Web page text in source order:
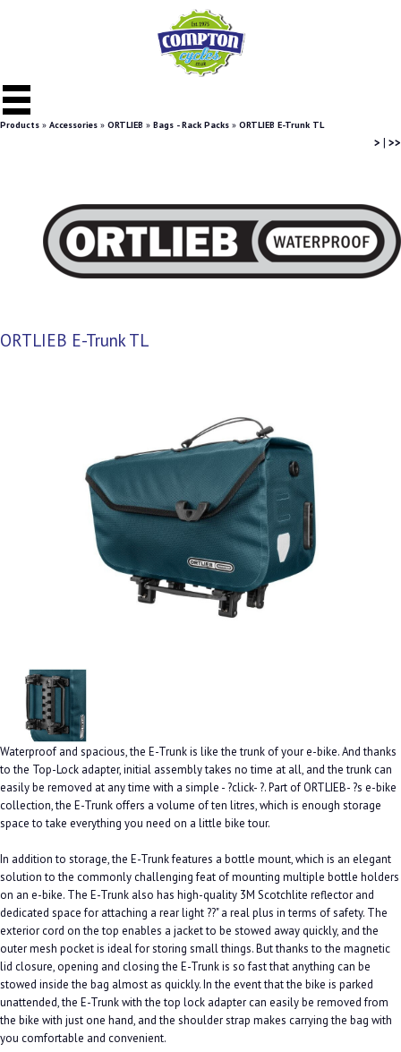
Products » Accessories » ORTLIEB » Bags - Rack Packs » ORTLIEB E-Trunk TL
> | >>
ORTLIEB E-Trunk TL
Waterproof and spacious, the E-Trunk is like the trunk of your e-bike. And thanks
to the Top-Lock adapter, initial assembly takes no time at all, and the trunk can
easily be removed at any time with a simple - ?click- ?. Part of ORTLIEB- ?s e-bike
collection, the E-Trunk offers a volume of ten litres, which is enough storage
space to take everything you need on a little bike tour.
In addition to storage, the E-Trunk features a bottle mount, which is an elegant
solution to the commonly challenging feat of mounting multiple bottle holders
on an e-bike. The E-Trunk also has high-quality 3M Scotchlite reflector and
dedicated space for attaching a rear light ??" a real plus in terms of safety. The
exterior cord on the top enables a jacket to be stowed away quickly, and the
outer mesh pocket is ideal for storing small things. But thanks to the magnetic
lid closure, opening and closing the E-Trunk is so fast that anything can be
stowed inside the bag almost as quickly. In the event that the bike is parked
unattended, the E-Trunk with the top lock adapter can easily be removed from
the bike with just one hand, and the shoulder strap makes carrying the bag with
you comfortable and convenient.